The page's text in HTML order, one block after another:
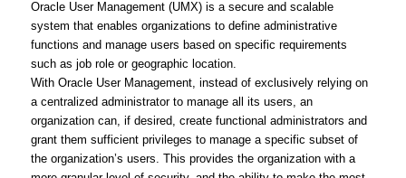
Oracle User Management (UMX) is a secure and scalable
system that enables organizations to define administrative
functions and manage users based on specific requirements
such as job role or geographic location.
With Oracle User Management, instead of exclusively relying on
a centralized administrator to manage all its users, an
organization can, if desired, create functional administrators and
grant them sufficient privileges to manage a specific subset of
the organization’s users. This provides the organization with a